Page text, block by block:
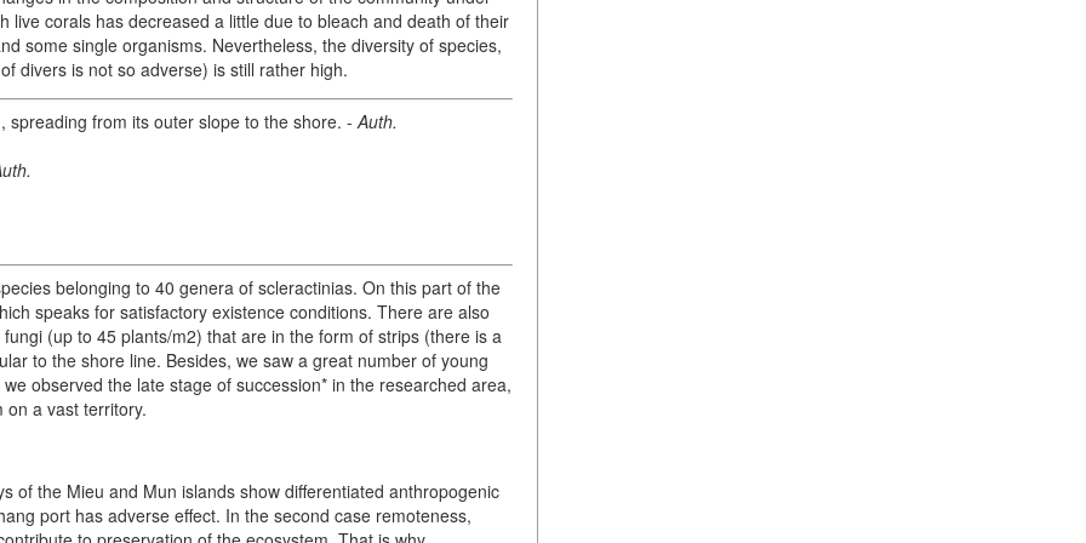
live corals has decreased a little due to bleach and death of their
some single organisms. Nevertheless, the diversity of species,
divers is not so adverse) is still rather high.
from its outer slope to the shore. - Auth.
belonging to 40 genera of scleractinias. On this part of the
speaks for satisfactory existence conditions. There are also
(up to 45 plants/m2) that are in the form of strips (there is a
to the shore line. Besides, we saw a great number of young
observed the late stage of succession* in the researched area,
on a vast territory.
of the Mieu and Mun islands show differentiated anthropogenic
port has adverse effect. In the second case remoteness,